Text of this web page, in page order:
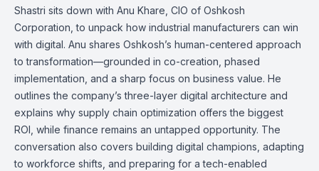
Shastri sits down with Anu Khare, CIO of Oshkosh
Corporation, to unpack how industrial manufacturers can win
with digital. Anu shares Oshkosh’s human-centered approach
to transformation—grounded in co-creation, phased
implementation, and a sharp focus on business value. He
outlines the company’s three-layer digital architecture and
explains why supply chain optimization offers the biggest
ROI, while finance remains an untapped opportunity. The
conversation also covers building digital champions, adapting
to workforce shifts, and preparing for a tech-enabled